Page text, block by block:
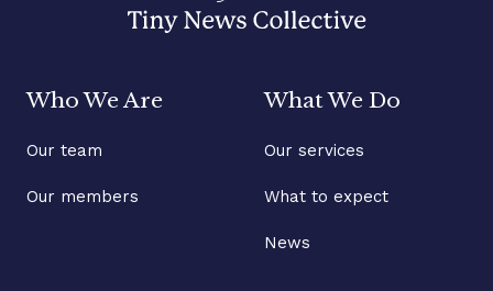
Who We Are
Our team
Our members
What We Do
Our services
What to expect
News